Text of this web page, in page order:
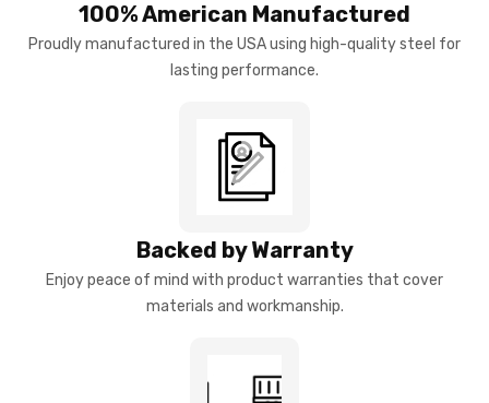
100% American Manufactured
Proudly manufactured in the USA using high-quality steel for
lasting performance.
Backed by Warranty
Enjoy peace of mind with product warranties that cover
materials and workmanship.